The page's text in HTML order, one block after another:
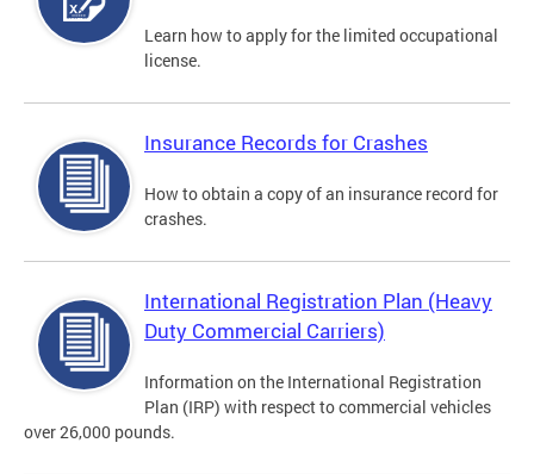
Learn how to apply for the limited occupational
license.
Insurance Records for Crashes
How to obtain a copy of an insurance record for
crashes.
International Registration Plan (Heavy
Duty Commercial Carriers)
Information on the International Registration
Plan (IRP) with respect to commercial vehicles
over 26,000 pounds.